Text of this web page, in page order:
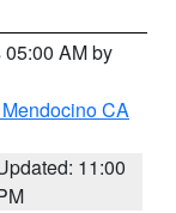
AM by
CA
11:00